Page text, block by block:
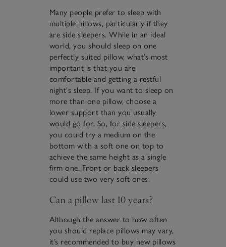
Many people prefer to sleep with
multiple pillows, particularly if they
are side sleepers. While in an ideal
world, you should sleep on one
perfectly suited pillow, what’s most
important is that you are
comfortable and getting a restful
night's sleep. If you want to sleep on
more than one pillow, choose a
lower support than you usually
would go for. So, for side sleepers,
you could try a medium on the
bottom with a soft one on top to
achieve the same height as a single
firm one. Front or back sleepers
could use two very soft ones.
Can a pillow last 10 years?
Although the answer to how often
you should replace pillows may vary,
it’s recommended to buy new pillows